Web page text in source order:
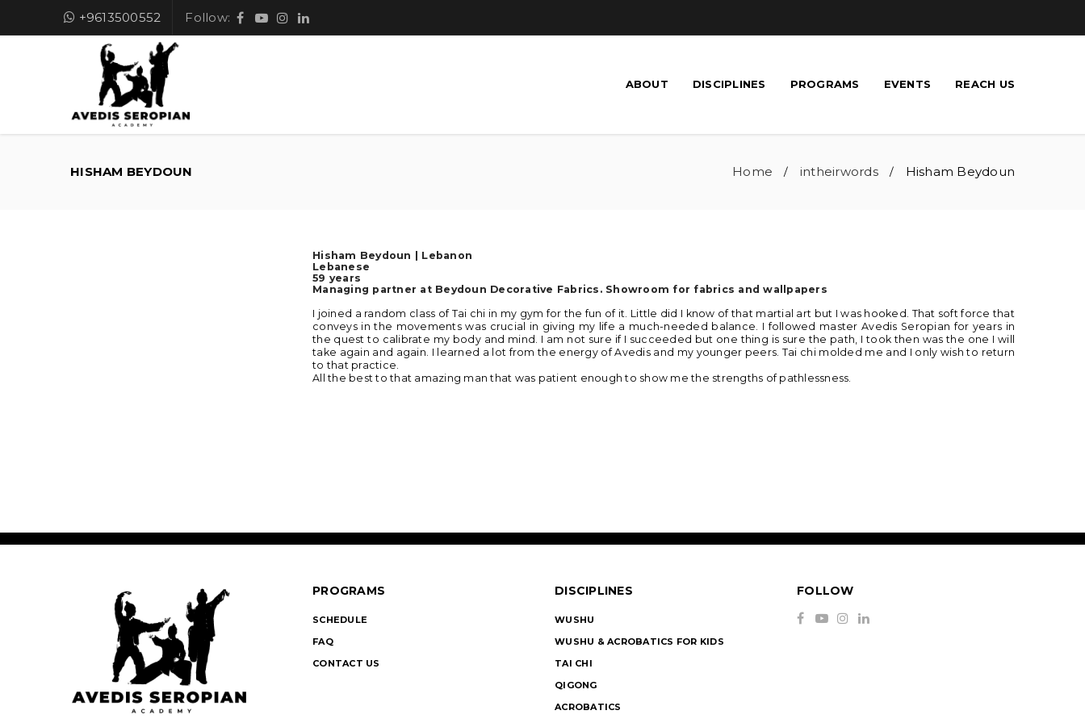
+9613500552 Follow:
ABOUT DISCIPLINES PROGRAMS EVENTS REACH US
HISHAM BEYDOUN Home / intheirwords / Hisham Beydoun
Hisham Beydoun
| Lebanon
Lebanese
59 years
Managing partner at Beydoun Decorative Fabrics. Showroom for fabrics and wallpapers
I joined a random class of Tai chi in my gym for the fun of it. Little did I know of that martial art but I was hooked. That soft force that
conveys in the movements was crucial in giving my life a much-needed balance. I followed master Avedis Seropian for years in
the quest to calibrate my body and mind. I am not sure if I succeeded but one thing is sure the path, I took then was the one I will
take again and again. I learned a lot from the energy of Avedis and my younger peers. Tai chi molded me and I only wish to return
to that practice.
All the best to that amazing man that was patient enough to show me the strengths of pathlessness.
PROGRAMS
SCHEDULE
FAQ
CONTACT US
DISCIPLINES
WUSHU
WUSHU & ACROBATICS FOR KIDS
TAI CHI
QIGONG
ACROBATICS
FOLLOW